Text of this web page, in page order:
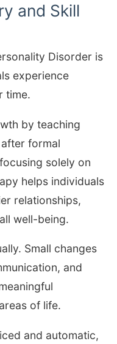
and Skill
Disorder is
experience
time.
by teaching
formal
solely on
helps individuals
relationships,
well-being.
Small changes
and
of life.
and automatic,